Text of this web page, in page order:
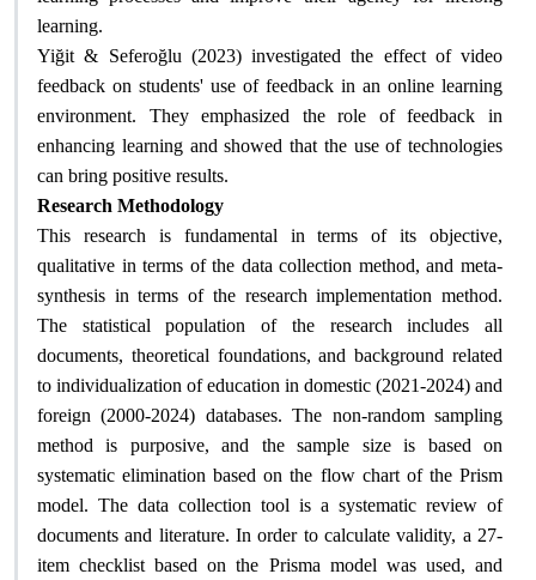
learning.
Yiğit & Seferoğlu (2023) investigated the effect of video
feedback on students' use of feedback in an online learning
environment. They emphasized the role of feedback in
enhancing learning and showed that the use of technologies
can bring positive results.
Research Methodology
This research is fundamental in terms of its objective,
qualitative in terms of the data collection method, and meta-
synthesis in terms of the research implementation method.
The statistical population of the research includes all
documents, theoretical foundations, and background related
to individualization of education in domestic (2021-2024) and
foreign (2000-2024) databases. The non-random sampling
method is purposive, and the sample size is based on
systematic elimination based on the flow chart of the Prism
model. The data collection tool is a systematic review of
documents and literature. In order to calculate validity, a 27-
item checklist based on the Prisma model was used, and